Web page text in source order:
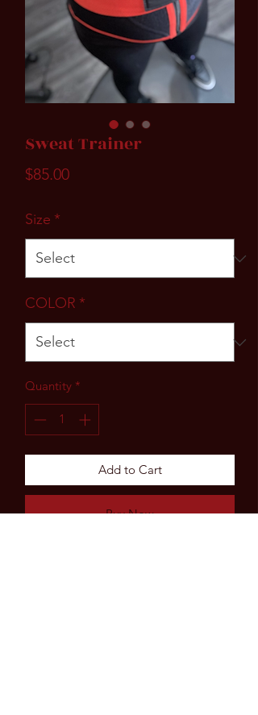
Sweat Trainer
$85.00Price
Size *
COLOR *
Quantity *
Add to Cart
Buy Now